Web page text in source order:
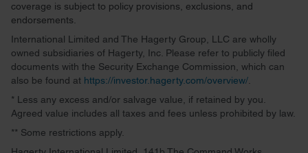
coverage is subject to policy provisions, exclusions, and
endorsements.
International Limited and The Hagerty Group, LLC are wholly
owned subsidiaries of Hagerty, Inc. Please refer to publicly filed
documents with the Security Exchange Commission, which can
also be found at https://investor.hagerty.com/overview/
* Less any excess and/or salvage value, if retained by you.
Agreed value includes all taxes and fees unless prohibited by law.
** Some restrictions apply.